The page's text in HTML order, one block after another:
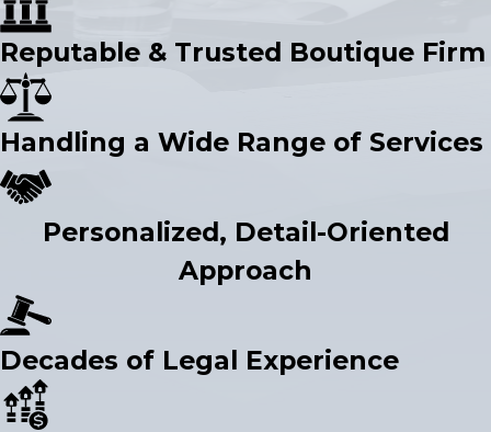
Reputable & Trusted Boutique Firm
Handling a Wide Range of Services
Personalized, Detail-Oriented
Approach
Decades of Legal Experience